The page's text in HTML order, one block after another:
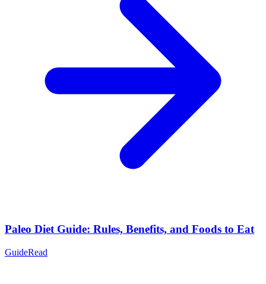
Paleo Diet Guide: Rules, Benefits, and Foods to Eat
GuideRead